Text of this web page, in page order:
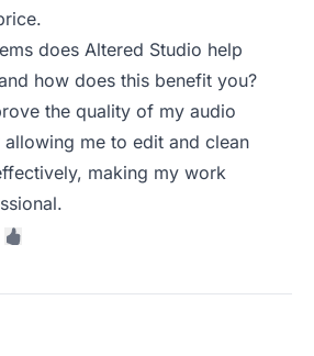
does Altered Studio help
how does this benefit you?
the quality of my audio
me to edit and clean
making my work